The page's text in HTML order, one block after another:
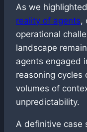
As we
reality of agents,
operational
landscape
agents engaged
reasoning cycles
volumes of
unpredictability.
A definitive case